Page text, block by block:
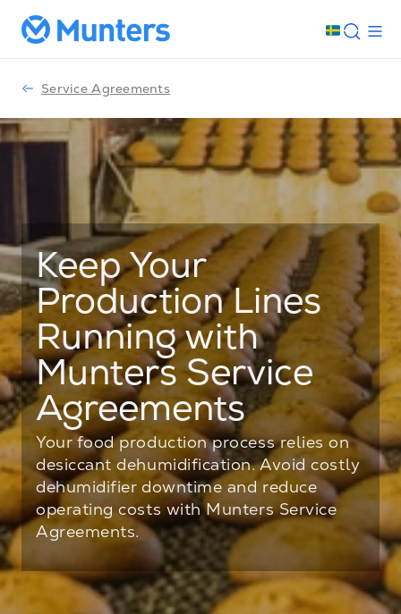
Service Agreements
Keep Your
Production Lines
Running with
Munters Service
Agreements
Your food production process relies on
desiccant dehumidification. Avoid costly
dehumidifier downtime and reduce
operating costs with Munters Service
Agreements.